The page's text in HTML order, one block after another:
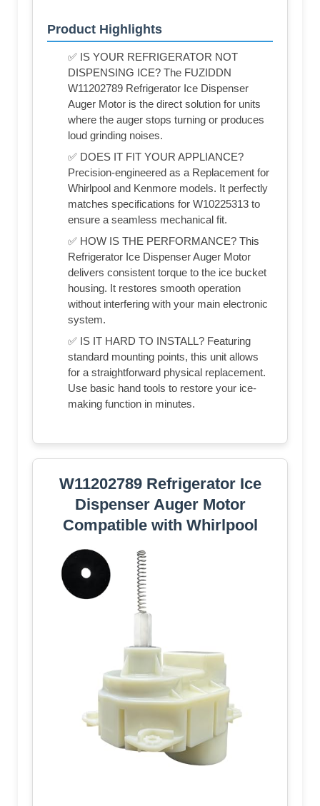
Product Highlights
✅ IS YOUR REFRIGERATOR NOT
DISPENSING ICE? The FUZIDDN
W11202789 Refrigerator Ice Dispenser
Auger Motor is the direct solution for units
where the auger stops turning or produces
loud grinding noises.
✅ DOES IT FIT YOUR APPLIANCE?
Precision-engineered as a Replacement for
Whirlpool and Kenmore models. It perfectly
matches specifications for W10225313 to
ensure a seamless mechanical fit.
✅ HOW IS THE PERFORMANCE? This
Refrigerator Ice Dispenser Auger Motor
delivers consistent torque to the ice bucket
housing. It restores smooth operation
without interfering with your main electronic
system.
✅ IS IT HARD TO INSTALL? Featuring
standard mounting points, this unit allows
for a straightforward physical replacement.
Use basic hand tools to restore your ice-
making function in minutes.
W11202789 Refrigerator Ice
Dispenser Auger Motor
Compatible with Whirlpool